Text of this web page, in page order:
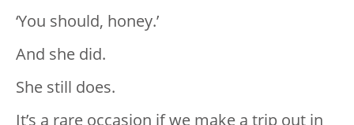
‘You should, honey.’
And she did.
She still does.
It’s a rare occasion if we make a trip out in